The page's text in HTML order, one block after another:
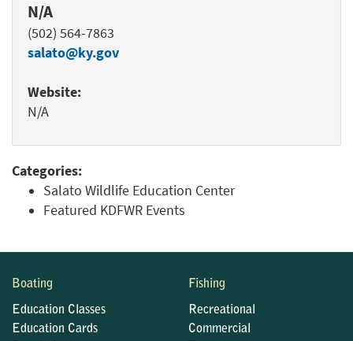
N/A
(502) 564-7863
salato@ky.gov
Website:
N/A
Categories:
Salato Wildlife Education Center
Featured KDFWR Events
Boating
Education Classes
Education Cards
Fishing
Recreational
Commercial